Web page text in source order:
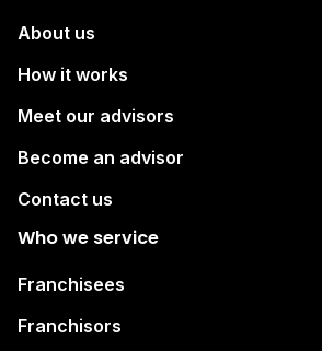
About us
How it works
Meet our advisors
Become an advisor
Contact us
Who we service
Franchisees
Franchisors